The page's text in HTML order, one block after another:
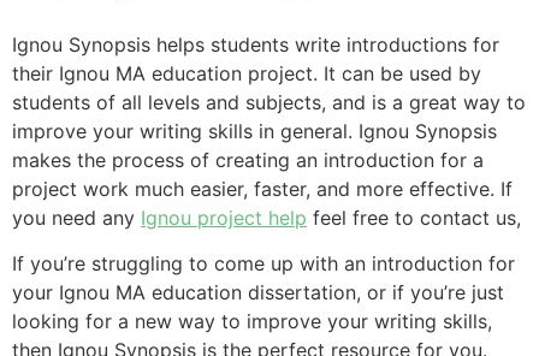
Ignou Synopsis helps students write introductions for
their Ignou MA education project. It can be used by
students of all levels and subjects, and is a great way to
improve your writing skills in general. Ignou Synopsis
makes the process of creating an introduction for a
project work much easier, faster, and more effective. If
you need any Ignou project help feel free to contact us,
If you’re struggling to come up with an introduction for
your Ignou MA education dissertation, or if you’re just
looking for a new way to improve your writing skills,
then Ignou Synopsis is the perfect resource for you.